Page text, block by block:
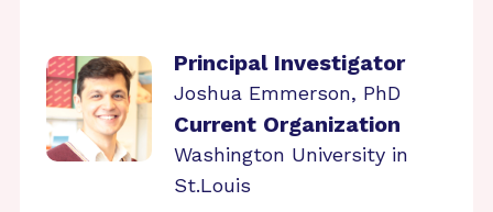
Principal Investigator
Joshua Emmerson, PhD
Current Organization
Washington University in
St.Louis